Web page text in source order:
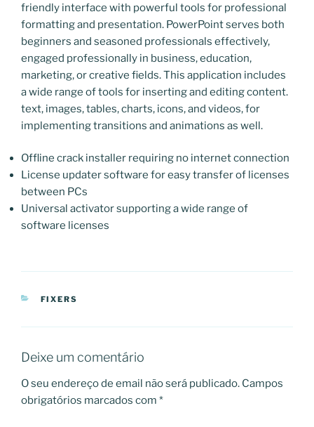
friendly interface with powerful tools for professional
formatting and presentation. PowerPoint serves both
beginners and seasoned professionals effectively,
engaged professionally in business, education,
marketing, or creative fields. This application includes
a wide range of tools for inserting and editing content.
text, images, tables, charts, icons, and videos, for
implementing transitions and animations as well.
Offline crack installer requiring no internet connection
License updater software for easy transfer of licenses
between PCs
Universal activator supporting a wide range of
software licenses
CATEGORIAS
FIXERS
Deixe um comentário
O seu endereço de email não será publicado. Campos
obrigatórios marcados com *